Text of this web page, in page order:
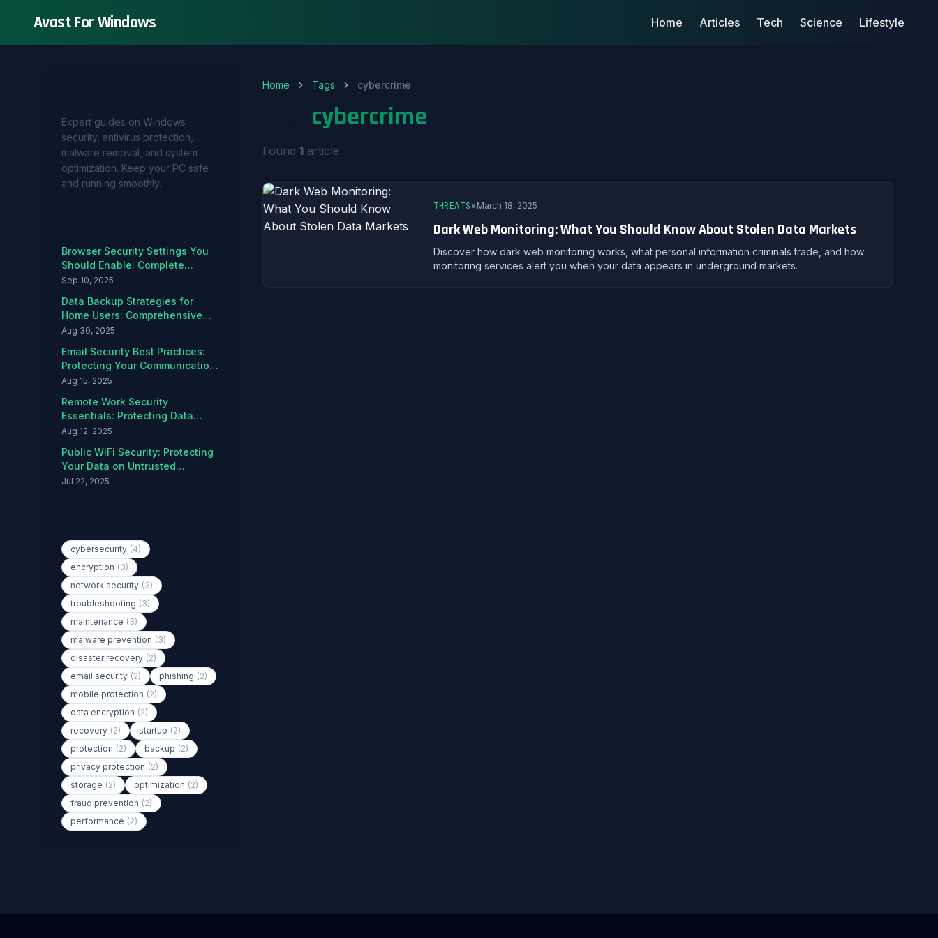
Avast For Windows Home Articles Tech Science Lifestyle
Home Tags cybercrime
cybercrime
Found 1 article.
THREATS• March 18, 2025
Dark Web Monitoring: What You Should Know About Stolen Data Markets
Discover how dark web monitoring works, what personal information criminals trade, and how
monitoring services alert you when your data appears in underground markets.
Expert guides on Windows
security, antivirus protection,
malware removal, and system
optimization. Keep your PC safe
and running smoothly.
Browser Security Settings You
Should Enable: Complete
Hardening Guide
Sep 10, 2025
Data Backup Strategies for
Home Users: Comprehensive
Protection Guide
Aug 30, 2025
Email Security Best Practices:
Protecting Your Communications
from Threats
Aug 15, 2025
Remote Work Security
Essentials: Protecting Data
Outside the Office
Aug 12, 2025
Public WiFi Security: Protecting
Your Data on Untrusted
Networks
Jul 22, 2025
cybersecurity (4)
encryption (3)
network security (3)
troubleshooting (3)
maintenance (3)
malware prevention (3)
disaster recovery (2)
email security (2) phishing (2)
mobile protection (2)
data encryption (2)
recovery (2) startup (2)
protection (2) backup (2)
privacy protection (2)
storage (2) optimization (2)
fraud prevention (2)
performance (2)